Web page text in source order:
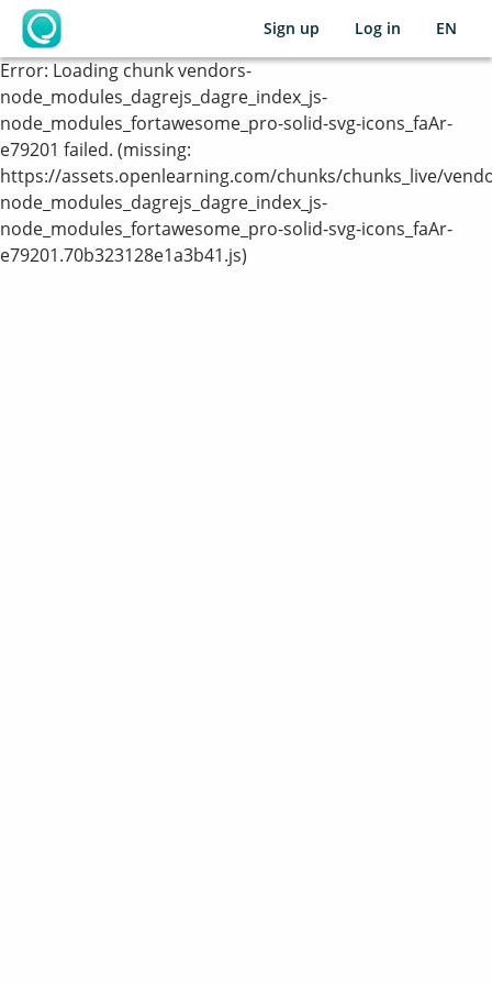
OpenLearning
Sign up Log in EN
Error:Loading chunk vendors-
node_modules_dagrejs_dagre_index_js-
node_modules_fortawesome_pro-solid-svg-icons_faAr-
e79201 failed. (missing:
https://assets.openlearning.com/chunks/chunks_live/
node_modules_dagrejs_dagre_index_js-
node_modules_fortawesome_pro-solid-svg-icons_faAr-
e79201.70b323128e1a3b41.js)